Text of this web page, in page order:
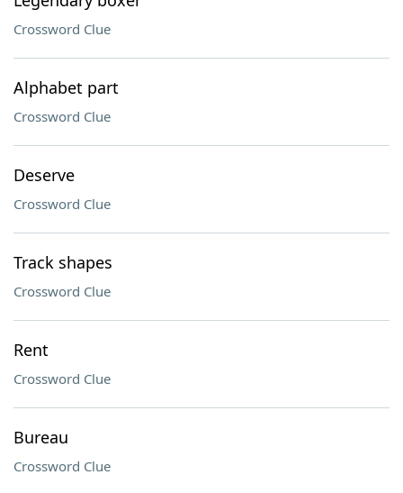
Crossword Clue
Alphabet part
Crossword Clue
Deserve
Crossword Clue
Track shapes
Crossword Clue
Rent
Crossword Clue
Bureau
Crossword Clue